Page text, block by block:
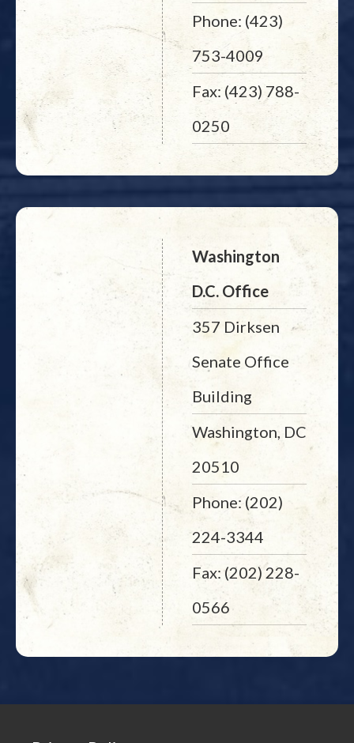
Phone: (423)
753-4009
Fax: (423) 788-
0250
Washington
D.C. Office
357 Dirksen
Senate Office
Building
Washington, DC
20510
Phone: (202)
224-3344
Fax: (202) 228-
0566